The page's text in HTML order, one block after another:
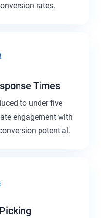
rates.
Times
to under five
engagement with
potential.